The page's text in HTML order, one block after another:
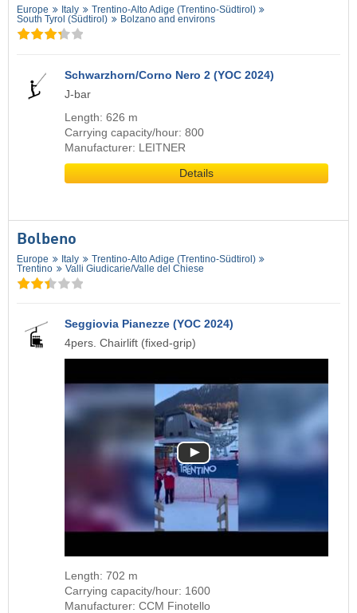
Europe Italy
Trentino-Alto Adige (Trentino-Südtirol)
South Tyrol (Südtirol)
Bolzano and environs
Schwarzhorn/Corno Nero 2 (YOC 2024)
J-bar
Length: 626 m
Carrying capacity/hour: 800
Manufacturer: LEITNER
Details
Bolbeno
Europe Italy
Trentino-Alto Adige (Trentino-Südtirol)
Trentino
Valli Giudicarie/​Valle del Chiese
Seggiovia Pianezze (YOC 2024)
4pers. Chairlift (fixed-grip)
Length: 702 m
Carrying capacity/hour: 1600
Manufacturer: CCM Finotello